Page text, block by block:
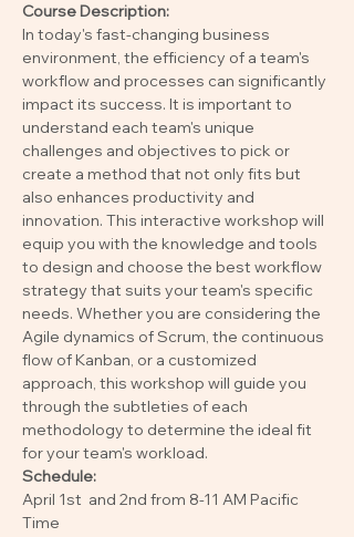
Course Description:
In today's fast-changing business
environment, the efficiency of a team's
workflow and processes can significantly
impact its success. It is important to
understand each team's unique
challenges and objectives to pick or
create a method that not only fits but
also enhances productivity and
innovation. This interactive workshop will
equip you with the knowledge and tools
to design and choose the best workflow
strategy that suits your team's specific
needs. Whether you are considering the
Agile dynamics of Scrum, the continuous
flow of Kanban, or a customized
approach, this workshop will guide you
through the subtleties of each
methodology to determine the ideal fit
for your team's workload.
Schedule:
April 1st  and 2nd from 8-11 AM Pacific
Time